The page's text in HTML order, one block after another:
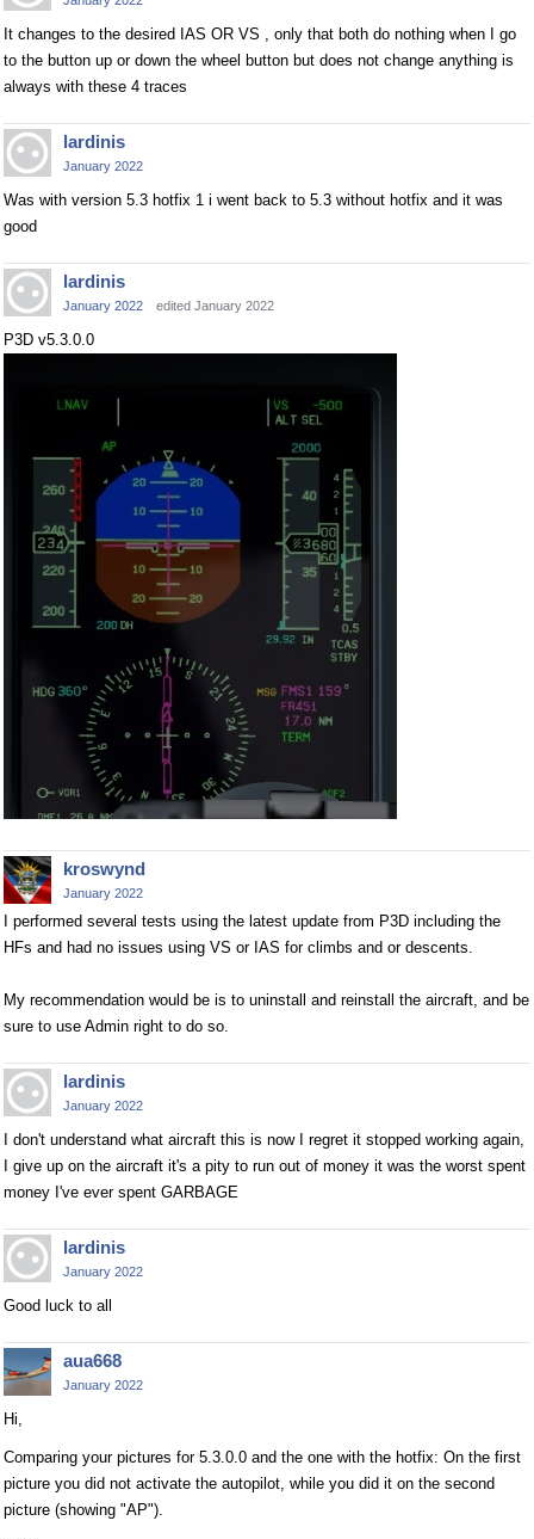
It changes to the desired IAS OR VS , only that both do nothing when I go
to the button up or down the wheel button but does not change anything is
always with these 4 traces
lardinis
January 2022
Was with version 5.3 hotfix 1 i went back to 5.3 without hotfix and it was
good
lardinis
January 2022 edited January 2022
P3D v5.3.0.0
kroswynd
January 2022
I performed several tests using the latest update from P3D including the
HFs and had no issues using VS or IAS for climbs and or descents.
My recommendation would be is to uninstall and reinstall the aircraft, and be
sure to use Admin right to do so.
lardinis
January 2022
I don't understand what aircraft this is now I regret it stopped working again,
I give up on the aircraft it's a pity to run out of money it was the worst spent
money I've ever spent GARBAGE
lardinis
January 2022
Good luck to all
aua668
January 2022
Hi,
Comparing your pictures for 5.3.0.0 and the one with the hotfix: On the first
picture you did not activate the autopilot, while you did it on the second
picture (showing "AP").